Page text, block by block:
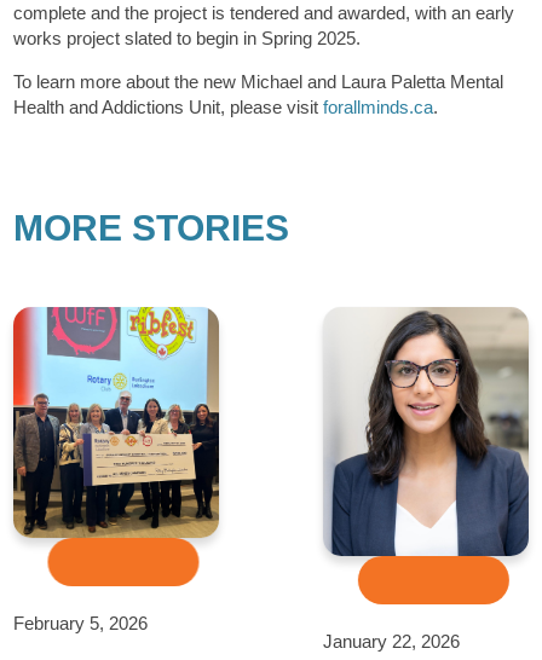
complete and the project is tendered and awarded, with an early
works project slated to begin in Spring 2025.
To learn more about the new Michael and Laura Paletta Mental
Health and Addictions Unit, please visitforallminds.ca.
MORE STORIES
February 5, 2026
January 22, 2026